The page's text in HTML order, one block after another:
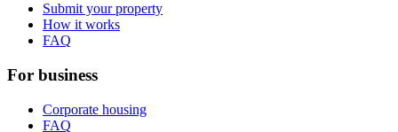
Submit your property
How it works
FAQ
For business
Corporate housing
FAQ